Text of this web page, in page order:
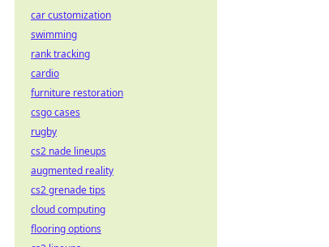
car customization
swimming
rank tracking
cardio
furniture restoration
csgo cases
rugby
cs2 nade lineups
augmented reality
cs2 grenade tips
cloud computing
flooring options